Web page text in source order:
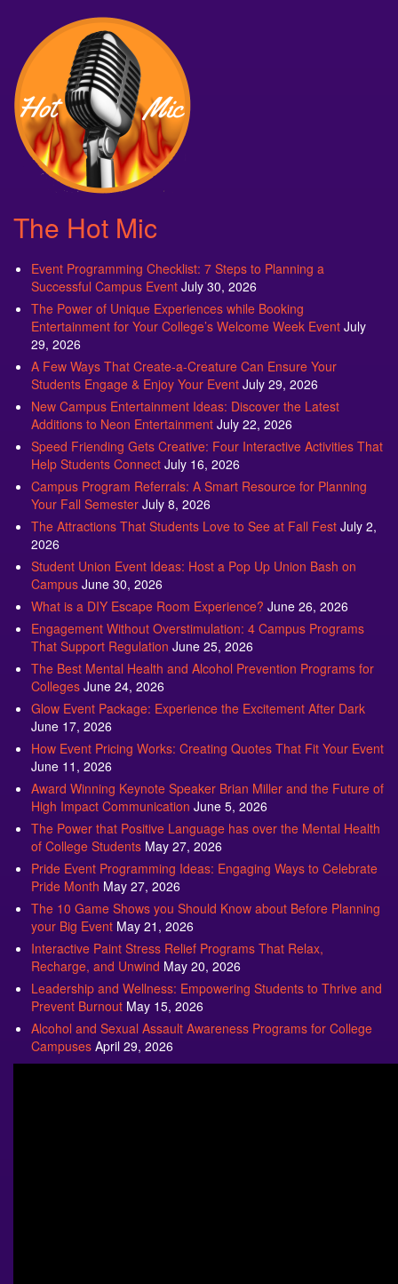
The Hot Mic
Event Programming Checklist: 7 Steps to Planning a
Successful Campus Event July 30, 2026
The Power of Unique Experiences while Booking
Entertainment for Your College’s Welcome Week Event July
29, 2026
A Few Ways That Create-a-Creature Can Ensure Your
Students Engage & Enjoy Your Event July 29, 2026
New Campus Entertainment Ideas: Discover the Latest
Additions to Neon Entertainment July 22, 2026
Speed Friending Gets Creative: Four Interactive Activities That
Help Students Connect July 16, 2026
Campus Program Referrals: A Smart Resource for Planning
Your Fall Semester July 8, 2026
The Attractions That Students Love to See at Fall Fest July 2,
2026
Student Union Event Ideas: Host a Pop Up Union Bash on
Campus June 30, 2026
What is a DIY Escape Room Experience? June 26, 2026
Engagement Without Overstimulation: 4 Campus Programs
That Support Regulation June 25, 2026
The Best Mental Health and Alcohol Prevention Programs for
Colleges June 24, 2026
Glow Event Package: Experience the Excitement After Dark
June 17, 2026
How Event Pricing Works: Creating Quotes That Fit Your Event
June 11, 2026
Award Winning Keynote Speaker Brian Miller and the Future of
High Impact Communication June 5, 2026
The Power that Positive Language has over the Mental Health
of College Students May 27, 2026
Pride Event Programming Ideas: Engaging Ways to Celebrate
Pride Month May 27, 2026
The 10 Game Shows you Should Know about Before Planning
your Big Event May 21, 2026
Interactive Paint Stress Relief Programs That Relax,
Recharge, and Unwind May 20, 2026
Leadership and Wellness: Empowering Students to Thrive and
Prevent Burnout May 15, 2026
Alcohol and Sexual Assault Awareness Programs for College
Campuses April 29, 2026